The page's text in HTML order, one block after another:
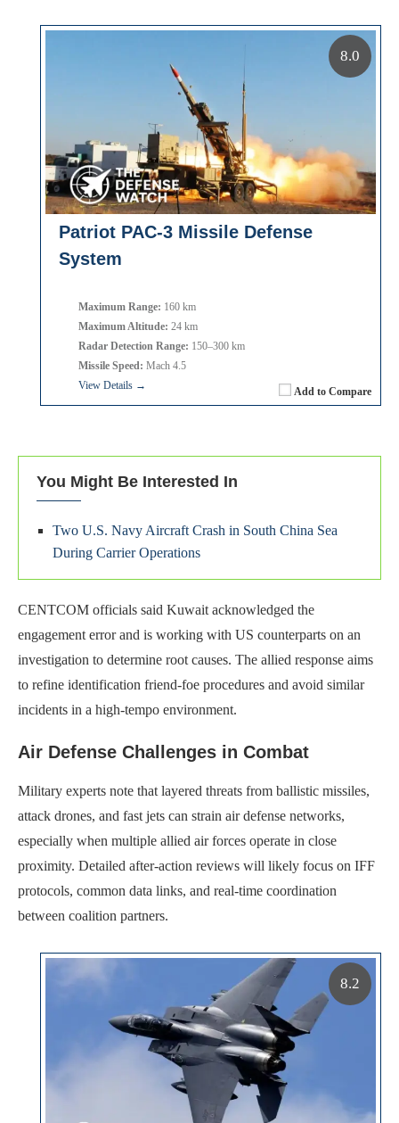
Patriot PAC-3 Missile Defense
System
Add to Compare
Maximum Range: 160 km
Maximum Altitude: 24 km
Radar Detection Range: 150–300 km
Missile Speed: Mach 4.5
View Details →
8.0
You Might Be Interested In
Two U.S. Navy Aircraft Crash in South China Sea
During Carrier Operations
CENTCOM officials said Kuwait acknowledged the
engagement error and is working with US counterparts on an
investigation to determine root causes. The allied response aims
to refine identification friend-foe procedures and avoid similar
incidents in a high-tempo environment.
Air Defense Challenges in Combat
Military experts note that layered threats from ballistic missiles,
attack drones, and fast jets can strain air defense networks,
especially when multiple allied air forces operate in close
proximity. Detailed after-action reviews will likely focus on IFF
protocols, common data links, and real-time coordination
between coalition partners.
8.2